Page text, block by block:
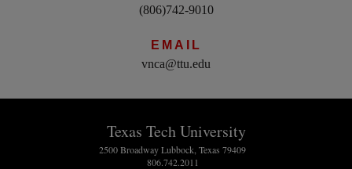
(806)742-9010
EMAIL
vnca@ttu.edu
Texas Tech University
2500 Broadway Lubbock, Texas 79409
806.742.2011